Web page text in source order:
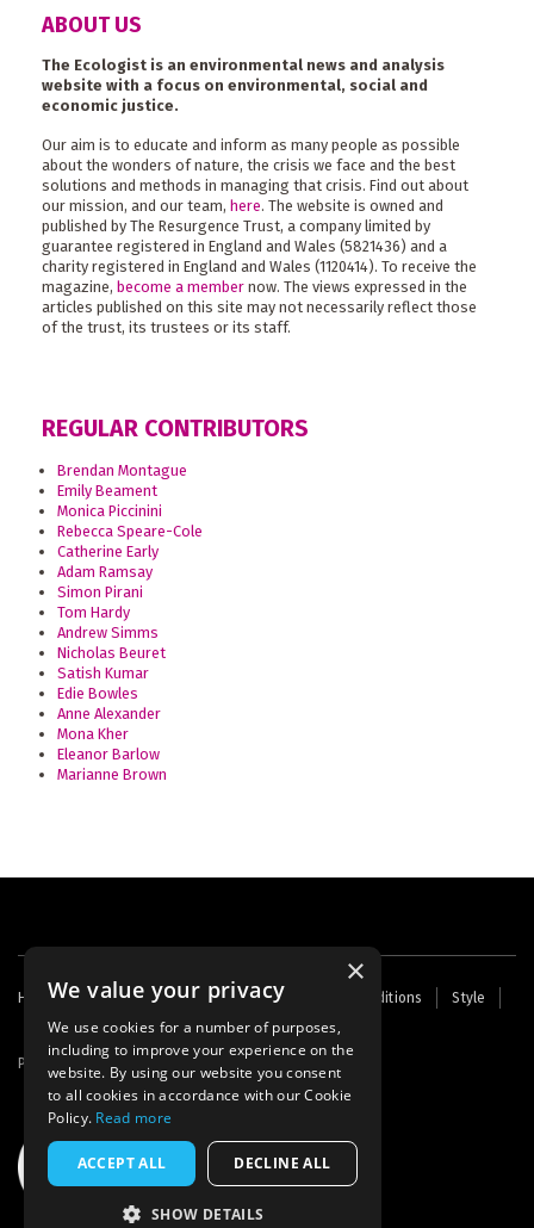
ABOUT US
The Ecologist is an environmental news and analysis
website with a focus on environmental, social and
economic justice.
Our aim is to educate and inform as many people as possible
about the wonders of nature, the crisis we face and the best
solutions and methods in managing that crisis. Find out about
our mission, and our team, here. The website is owned and
published by The Resurgence Trust, a company limited by
guarantee registered in England and Wales (5821436) and a
charity registered in England and Wales (1120414). To receive the
magazine, become a member now. The views expressed in the
articles published on this site may not necessarily reflect those
of the trust, its trustees or its staff.
REGULAR CONTRIBUTORS
Brendan Montague
Emily Beament
Monica Piccinini
Rebecca Speare-Cole
Catherine Early
Adam Ramsay
Simon Pirani
Tom Hardy
Andrew Simms
Nicholas Beuret
Satish Kumar
Edie Bowles
Anne Alexander
Mona Kher
Eleanor Barlow
Marianne Brown
Footer
menu
Home Contact Us About Us Terms and Conditions
Style
Cookies
Archive Writers' Fund
Powered by Thunder
×
We value your privacy
We use cookies for a number of purposes,
including to improve your experience on the
website. By using our website you consent
to all cookies in accordance with our Cookie
Policy. Read more
ACCEPT ALL DECLINE ALL
SHOW DETAILS